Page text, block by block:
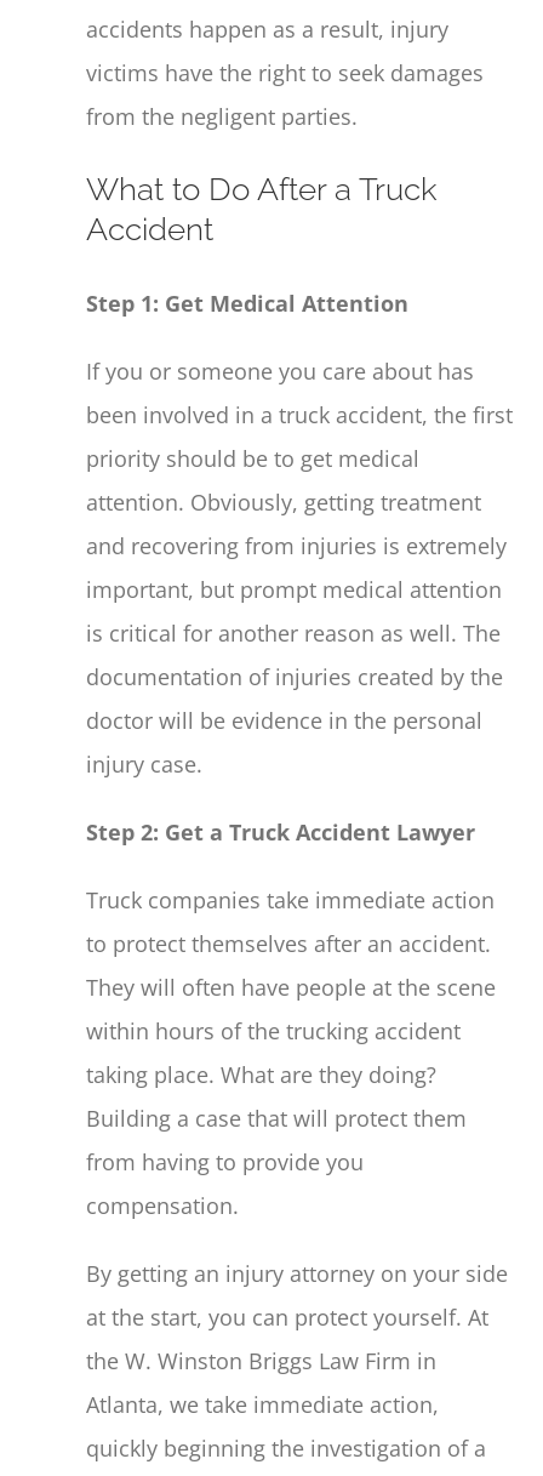
accidents happen as a result, injury
victims have the right to seek damages
from the negligent parties.
What to Do After a Truck
Accident
Step 1: Get Medical Attention
If you or someone you care about has
been involved in a truck accident, the first
priority should be to get medical
attention. Obviously, getting treatment
and recovering from injuries is extremely
important, but prompt medical attention
is critical for another reason as well. The
documentation of injuries created by the
doctor will be evidence in the personal
injury case.
Step 2: Get a Truck Accident Lawyer
Truck companies take immediate action
to protect themselves after an accident.
They will often have people at the scene
within hours of the trucking accident
taking place. What are they doing?
Building a case that will protect them
from having to provide you
compensation.
By getting an injury attorney on your side
at the start, you can protect yourself. At
the W. Winston Briggs Law Firm in
Atlanta, we take immediate action,
quickly beginning the investigation of a